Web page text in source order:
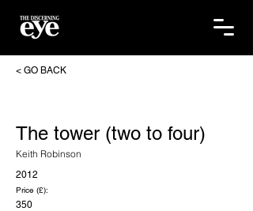
< GO BACK
The tower (two to four)
Keith Robinson
2012
Price (£):
350